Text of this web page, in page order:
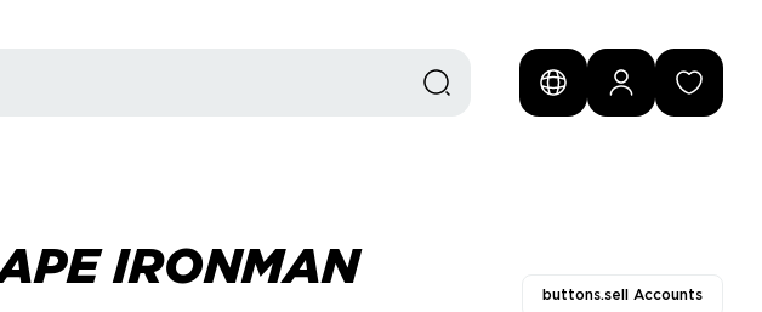
IRONMAN
buttons.sell Accounts